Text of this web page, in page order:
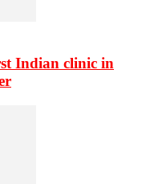
Indian clinic in